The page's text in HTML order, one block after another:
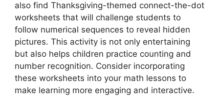
also find Thanksgiving-themed connect-the-dot
worksheets that will challenge students to
follow numerical sequences to reveal hidden
pictures. This activity is not only entertaining
but also helps children practice counting and
number recognition. Consider incorporating
these worksheets into your math lessons to
make learning more engaging and interactive.